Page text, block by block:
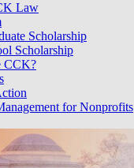
Law
Scholarship
Scholarship
CCK?
for Nonprofits